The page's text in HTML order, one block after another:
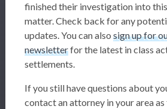
finished their investigation into this
matter. Check back for any
updates. You can also sign up for
newsletterfor the latest in class
settlements.
If you still have questions about
contact an attorney in your area as